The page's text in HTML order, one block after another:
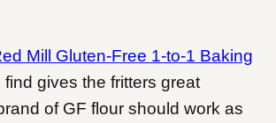
Mill Gluten-Free 1-to-1 Baking
find gives the fritters great
of GF flour should work as